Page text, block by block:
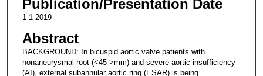
Publication/Presentation Date
1-1-2019
Abstract
BACKGROUND: In bicuspid aortic valve patients with
nonaneurysmal root (<45 >mm) and severe aortic insufficiency
(AI), external subannular aortic ring (ESAR) is being